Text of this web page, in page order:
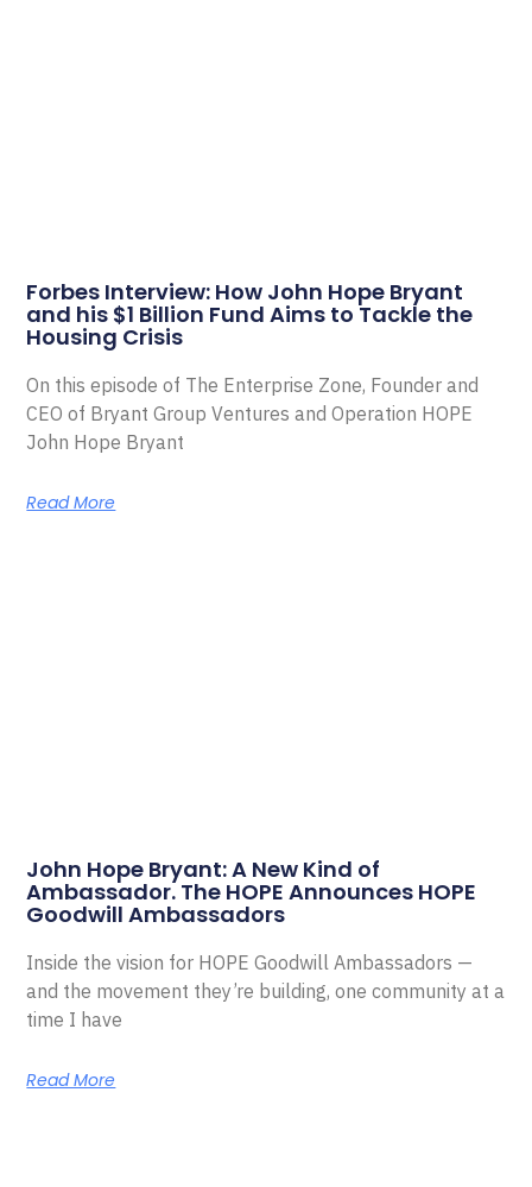
Forbes Interview: How John Hope Bryant
and his $1 Billion Fund Aims to Tackle the
Housing Crisis
On this episode of The Enterprise Zone, Founder and
CEO of Bryant Group Ventures and Operation HOPE
John Hope Bryant
Read More
John Hope Bryant: A New Kind of
Ambassador. The HOPE Announces HOPE
Goodwill Ambassadors
Inside the vision for HOPE Goodwill Ambassadors —
and the movement they’re building, one community at a
time I have
Read More